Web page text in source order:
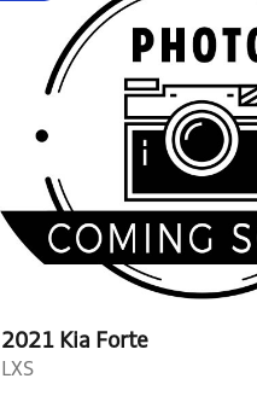
2021 Kia Forte
LXS